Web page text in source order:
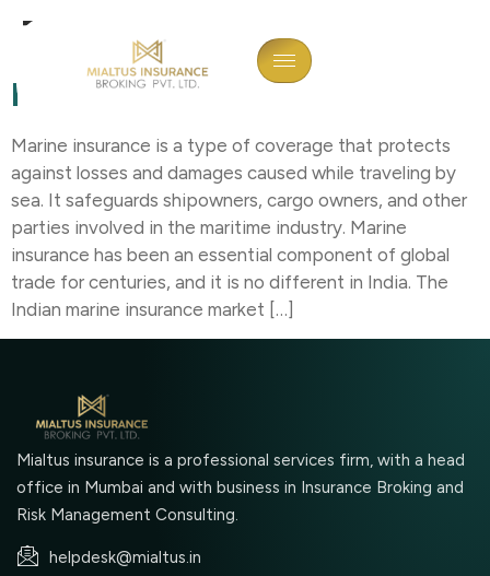
Tag: Imports
Marine Insurance In India
Marine insurance is a type of coverage that protects
against losses and damages caused while traveling by
sea. It safeguards shipowners, cargo owners, and other
parties involved in the maritime industry. Marine
insurance has been an essential component of global
trade for centuries, and it is no different in India. The
Indian marine insurance market […]
Mialtus insurance is a professional services firm, with a head
office in Mumbai and with business in Insurance Broking and
Risk Management Consulting.
helpdesk@mialtus.in